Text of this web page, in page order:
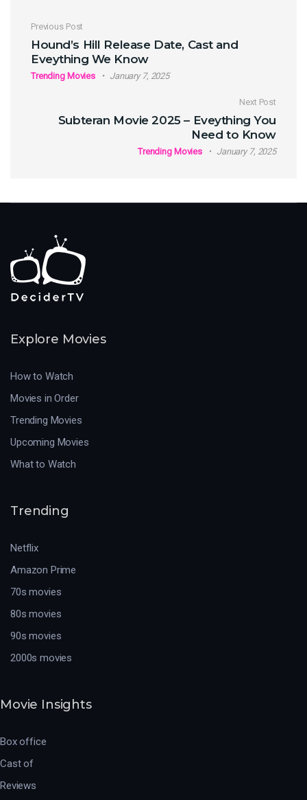
Post navigation
Previous Post
Hound’s Hill Release Date, Cast and
Eveything We Know
Trending Movies January 7, 2025
Next Post
Subteran Movie 2025 – Eveything You
Need to Know
Trending Movies January 7, 2025
Explore Movies
How to Watch
Movies in Order
Trending Movies
Upcoming Movies
What to Watch
Trending
Netflix
Amazon Prime
70s movies
80s movies
90s movies
2000s movies
Movie Insights
Box office
Cast of
Reviews